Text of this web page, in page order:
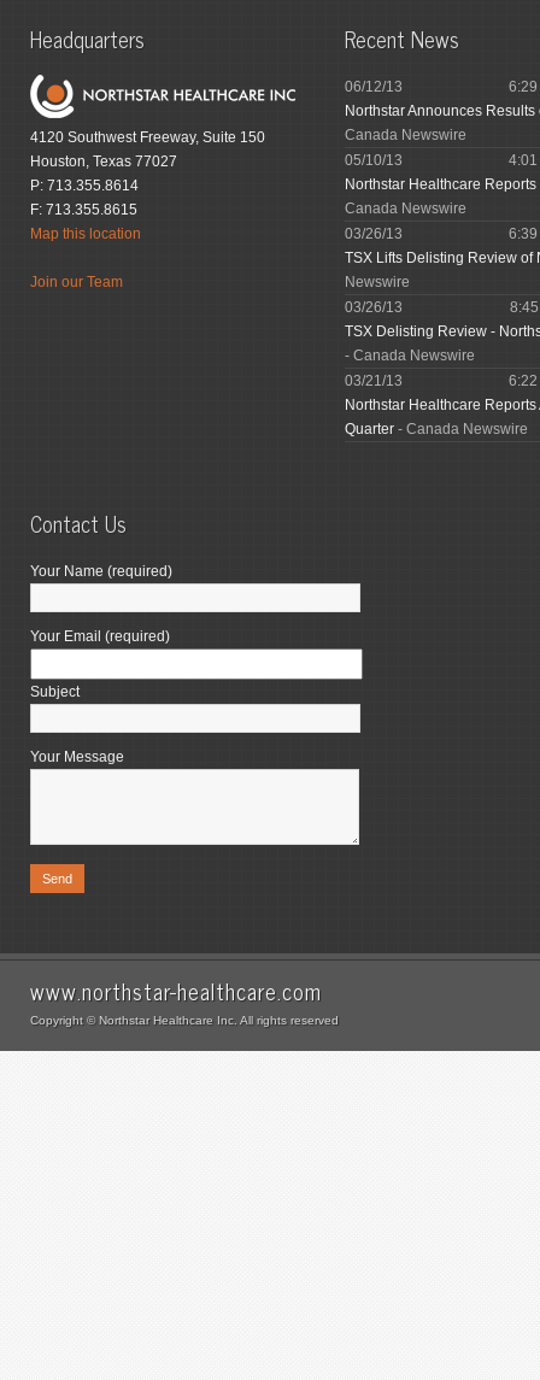
Headquarters
4120 Southwest Freeway, Suite 150
Houston, Texas 77027
P: 713.355.8614
F: 713.355.8615
Map this location
Join our Team
Recent News
06/12/13
Northstar Announces
Canada Newswire
05/10/13
Northstar Healthcare
Canada Newswire
03/26/13
TSX Lifts Delisting Review
Newswire
03/26/13
TSX Delisting Review -
- Canada Newswire
03/21/13
Northstar Healthcare
Quarter - Canada Newswire
Contact Us
Your Name (required)
Your Email (required)
Subject
Your Message
www.northstar-healthcare.com
Copyright © Northstar Healthcare Inc. All rights reserved